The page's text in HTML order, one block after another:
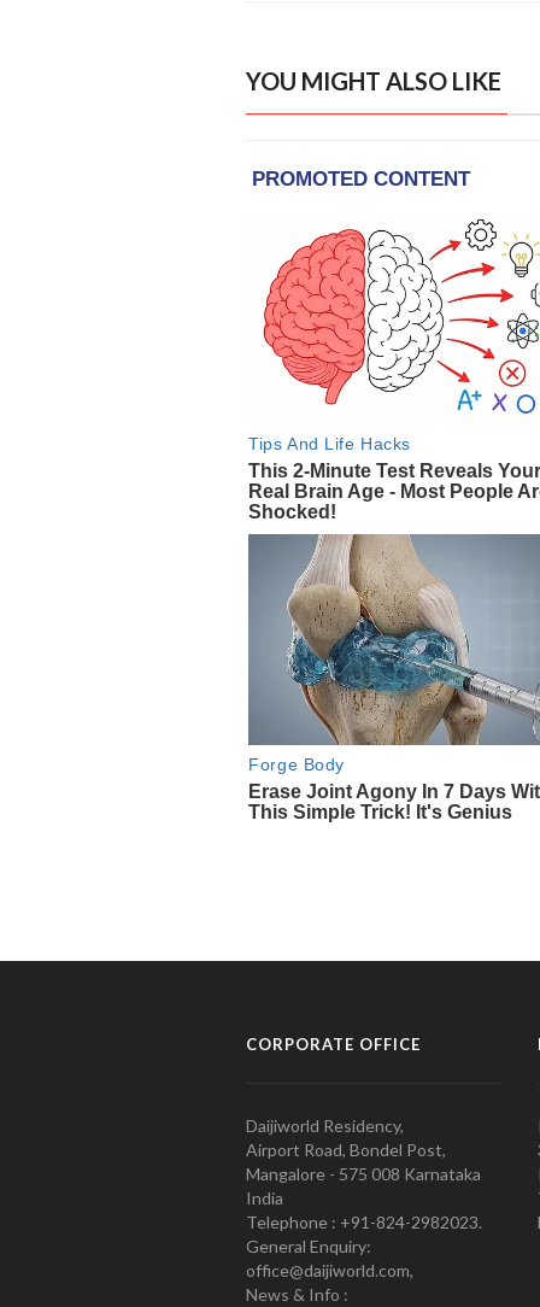
YOU MIGHT ALSO LIKE
CORPORATE OFFICE
Daijiworld Residency,
Airport Road, Bondel Post,
Mangalore - 575 008 Karnataka
India
Telephone : +91-824-2982023.
General Enquiry:
office@daijiworld.com,
News & Info :